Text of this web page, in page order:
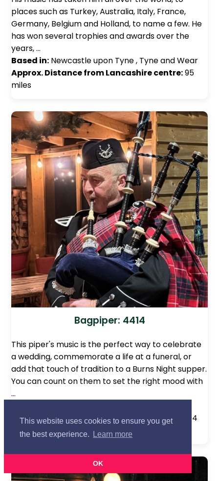
This website uses cookies to ensure you get
the best experience.
Learn more
OK
places such as Turkey, Australia, Italy, France,
Germany, Belgium and Holland, to name a few. He
has won several trophies and awards over the
years, …
Based in: Newcastle upon Tyne , Tyne and Wear
Approx. Distance from Lancashire centre:95
miles
Bagpiper: 4414
This piper's music is the perfect way to celebrate
a wedding, commemorate a life at a funeral, or
add that touch of tradition to a Burns Night supper.
You can count on them to set the right mood with
…
Approx. Distance from Lancashire centre:
104
miles